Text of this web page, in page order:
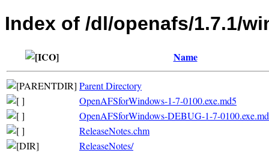
Index of /dl/openafs/1.7.1/
Name
Parent Directory
OpenAFSforWindows-1-7-0100.exe.md5
OpenAFSforWindows-DEBUG-1-7-
ReleaseNotes.chm
ReleaseNotes/